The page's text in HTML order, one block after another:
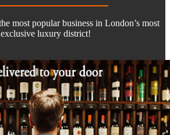
most popular business in London’s most
exclusive luxury district!